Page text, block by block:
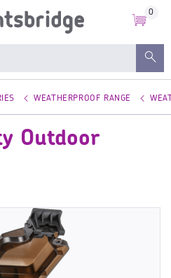
0
WEATHERPROOF RANGE
Outdoor